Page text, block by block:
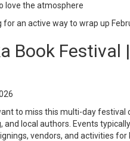
love the atmosphere
for an active way to wrap up
Book Festival |
to miss this multi-day festival
and local authors. Events
vendors, and activities for